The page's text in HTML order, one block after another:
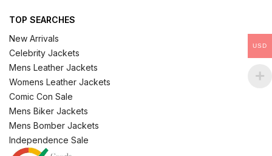
TOP SEARCHES
New Arrivals
Celebrity Jackets
Mens Leather Jackets
Womens Leather Jackets
Comic Con Sale
Mens Biker Jackets
Mens Bomber Jackets
Independence Sale
USD